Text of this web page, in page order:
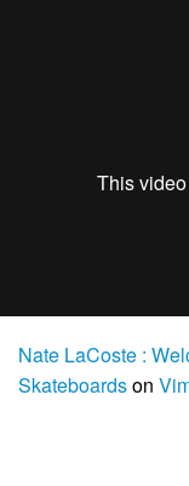
Nate LaCoste :
Skateboardson